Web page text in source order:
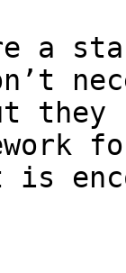
a
they
is